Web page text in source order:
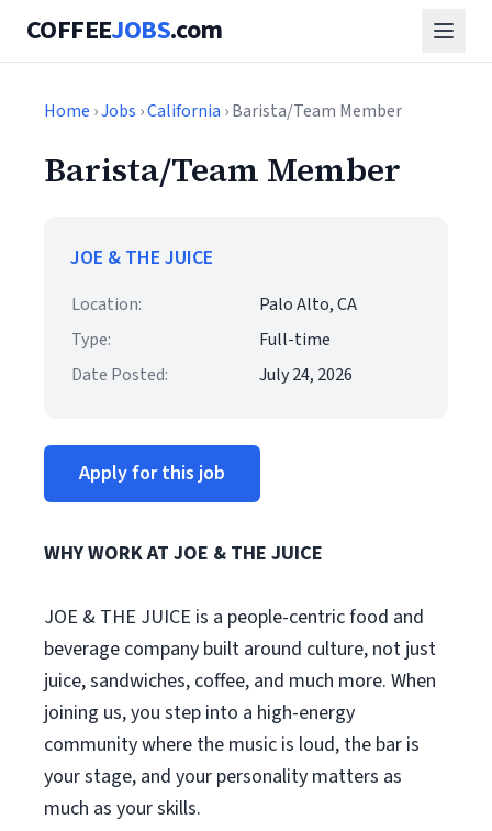
COFFEEJOBS.com
Home ›Jobs ›California › Barista/Team Member
Barista/Team Member
JOE & THE JUICE
Location:
Palo Alto, CA
Type:
Full-time
Date Posted:
July 24, 2026
Apply for this job
WHY WORK AT JOE & THE JUICE
JOE & THE JUICE is a people-centric food and
beverage company built around culture, not just
juice, sandwiches, coffee, and much more. When
joining us, you step into a high-energy
community where the music is loud, the bar is
your stage, and your personality matters as
much as your skills.